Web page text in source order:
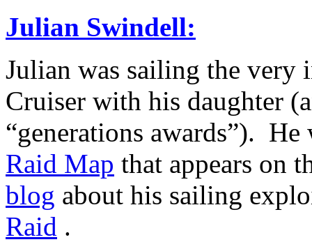
Julian Swindell:
Julian was sailing the very
Cruiser with his daughter
“generations awards”).
Raid Map that appears on
blog about his sailing
Raid .